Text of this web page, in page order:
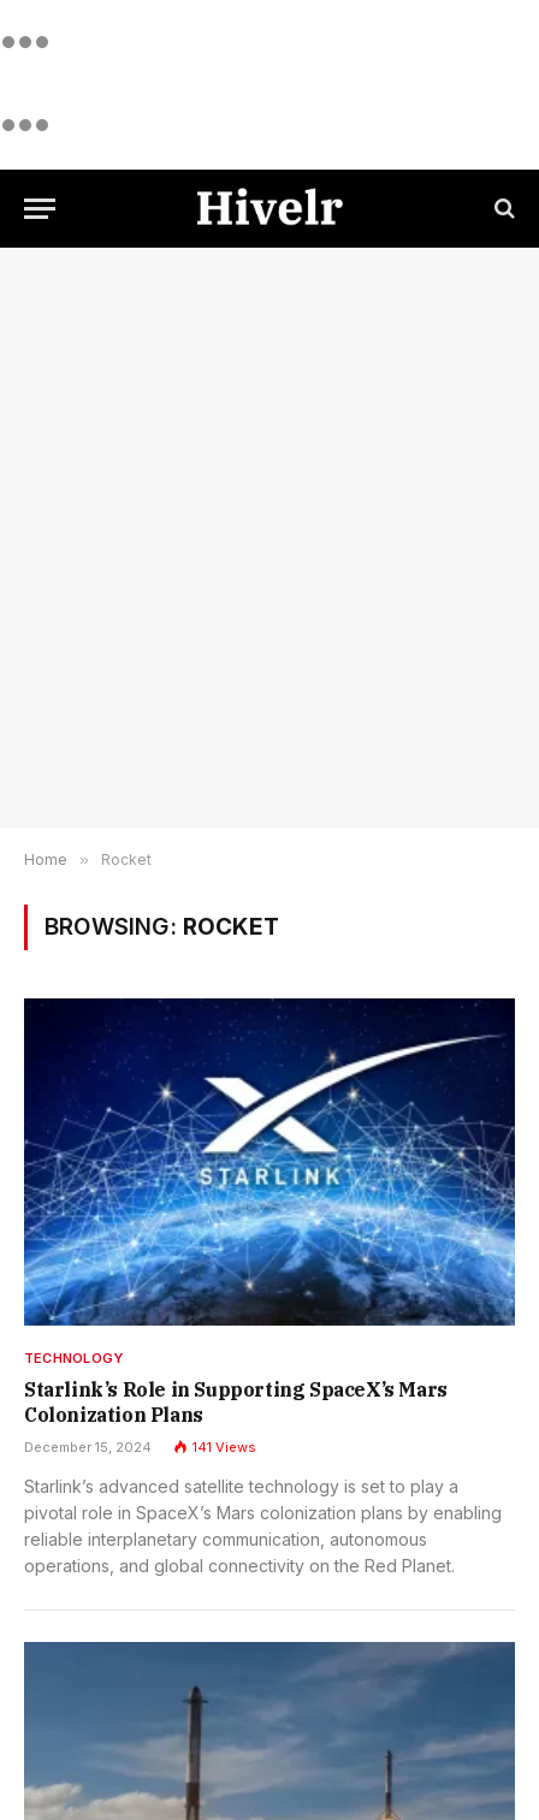
Home » Rocket
BROWSING: ROCKET
TECHNOLOGY
Starlink’s Role in Supporting SpaceX’s Mars
Colonization Plans
December 15, 2024 141 Views
Starlink’s advanced satellite technology is set to play a
pivotal role in SpaceX’s Mars colonization plans by enabling
reliable interplanetary communication, autonomous
operations, and global connectivity on the Red Planet.